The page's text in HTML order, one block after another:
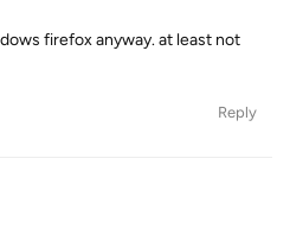
firefox anyway. at least not
Reply